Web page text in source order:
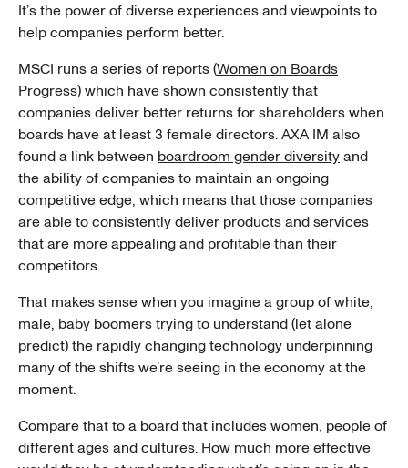
It’s the power of diverse experiences and viewpoints to
help companies perform better.
MSCI runs a series of reports (Women on Boards
Progress) which have shown consistently that
companies deliver better returns for shareholders when
boards have at least 3 female directors. AXA IM also
found a link between boardroom gender diversityand
the ability of companies to maintain an ongoing
competitive edge, which means that those companies
are able to consistently deliver products and services
that are more appealing and profitable than their
competitors.
That makes sense when you imagine a group of white,
male, baby boomers trying to understand (let alone
predict) the rapidly changing technology underpinning
many of the shifts we’re seeing in the economy at the
moment.
Compare that to a board that includes women, people of
different ages and cultures. How much more effective